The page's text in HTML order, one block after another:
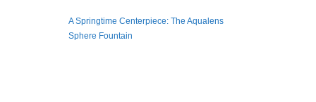
A Springtime Centerpiece: The Aqualens
Sphere Fountain